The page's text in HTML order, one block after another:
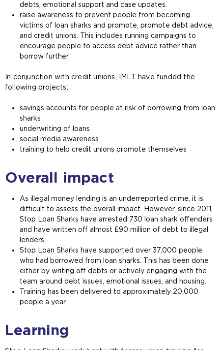
debts, emotional support and case updates.
raise awareness to prevent people from becoming
victims of loan sharks and promote, promote debt advice,
and credit unions. This includes running campaigns to
encourage people to access debt advice rather than
borrow further.
In conjunction with credit unions, IMLT have funded the
following projects:
savings accounts for people at risk of borrowing from loan
sharks
underwriting of loans
social media awareness
training to help credit unions promote themselves
Overall impact
As illegal money lending is an underreported crime, it is
difficult to assess the overall impact. However, since 2011,
Stop Loan Sharks have arrested 730 loan shark offenders
and have written off almost £90 million of debt to illegal
lenders.
Stop Loan Sharks have supported over 37,000 people
who had borrowed from loan sharks. This has been done
either by writing off debts or actively engaging with the
team around debt issues, emotional issues, and housing.
Training has been delivered to approximately 20,000
people a year.
Learning